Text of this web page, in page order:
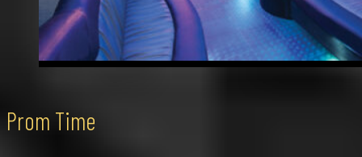
Prom Time